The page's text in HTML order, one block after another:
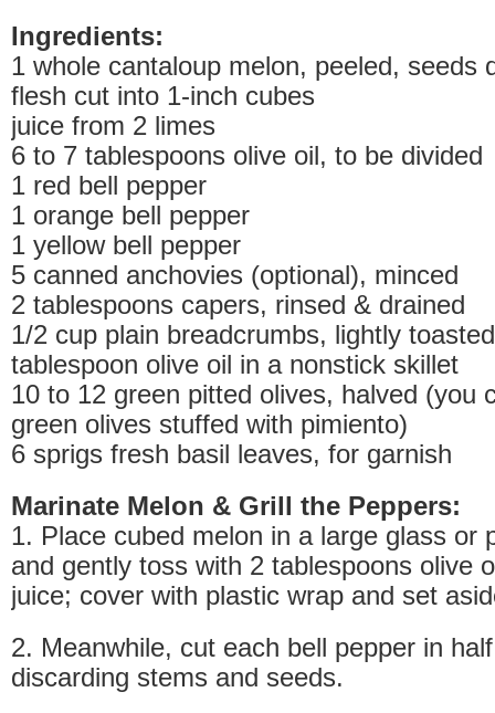
Ingredients:
1 whole cantaloup melon, peeled, seeds
flesh cut into 1-inch cubes
juice from 2 limes
6 to 7 tablespoons olive oil, to be divided
1 red bell pepper
1 orange bell pepper
1 yellow bell pepper
5 canned anchovies (optional), minced
2 tablespoons capers, rinsed & drained
1/2 cup plain breadcrumbs, lightly
tablespoon olive oil in a nonstick skillet
10 to 12 green pitted olives, halved (you
green olives stuffed with pimiento)
6 sprigs fresh basil leaves, for garnish
Marinate Melon & Grill the Peppers:
1. Place cubed melon in a large glass or
and gently toss with 2 tablespoons olive
juice; cover with plastic wrap and set
2. Meanwhile, cut each bell pepper in
discarding stems and seeds.